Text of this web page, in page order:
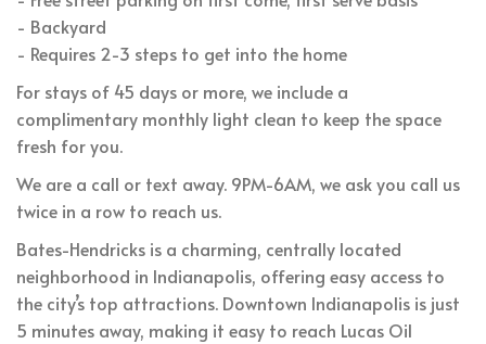
- Backyard
- Requires 2-3 steps to get into the home
For stays of 45 days or more, we include a
complimentary monthly light clean to keep the space
fresh for you.
We are a call or text away. 9PM-6AM, we ask you call us
twice in a row to reach us.
Bates-Hendricks is a charming, centrally located
neighborhood in Indianapolis, offering easy access to
the city’s top attractions. Downtown Indianapolis is just
5 minutes away, making it easy to reach Lucas Oil